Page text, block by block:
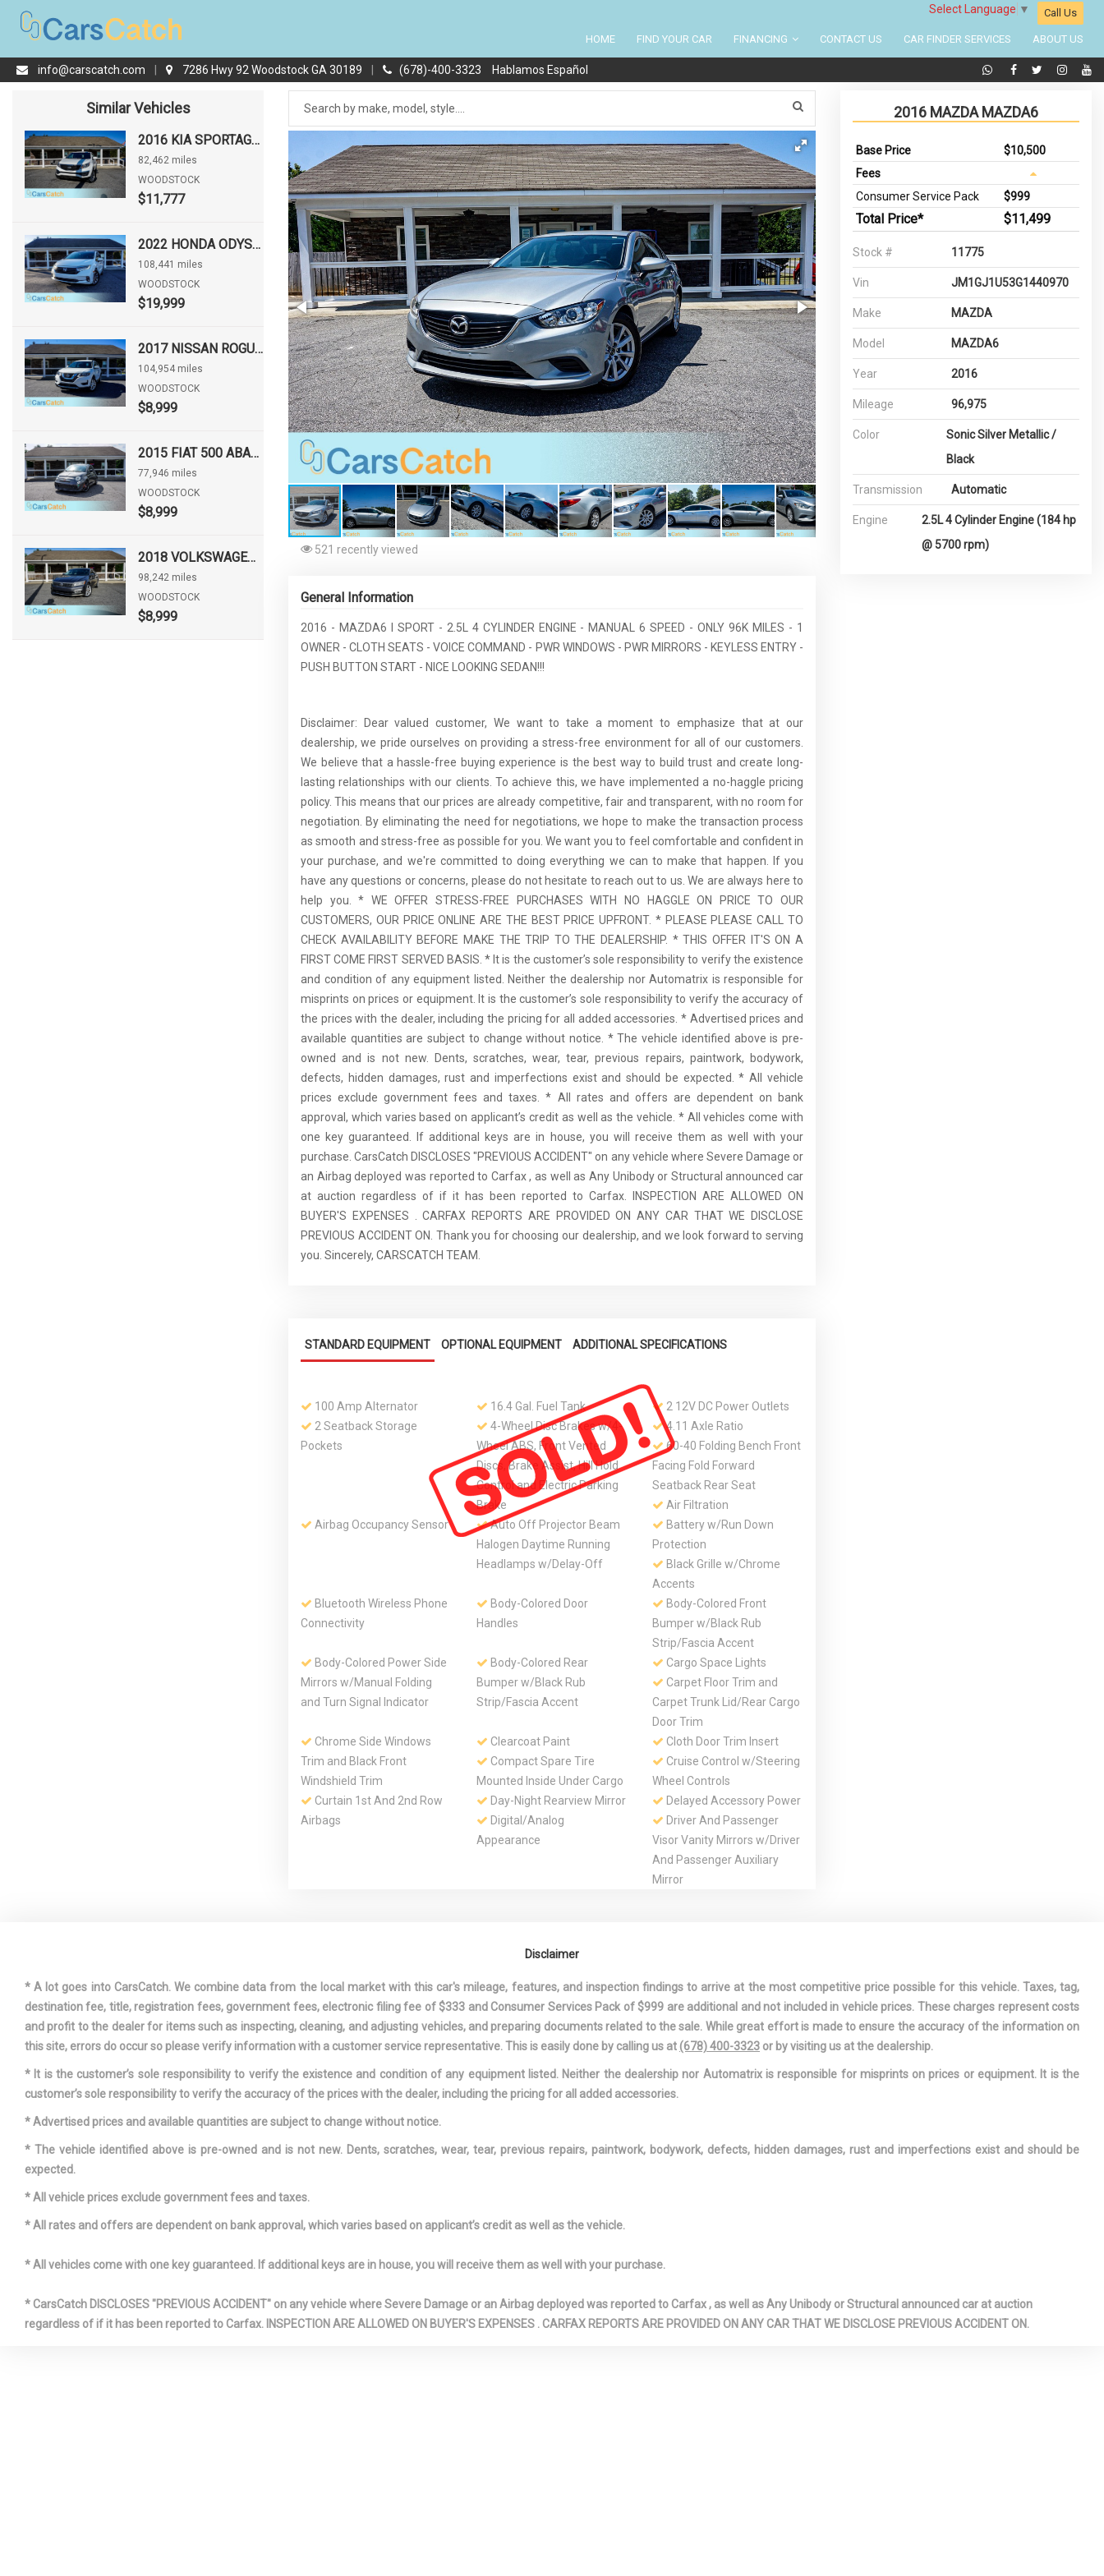
Select Language ▼ Call Us
HOME FIND YOUR CAR FINANCING CONTACT US CAR FINDER SERVICES ABOUT US
info@carscatch.com 7286 Hwy 92 Woodstock GA 30189 (678)-400-3323 Hablamos Español
Similar Vehicles
2016 KIA SPORTAGE LX
82,462 miles
WOODSTOCK
$11,777
2022 HONDA ODYSSEY EX-L
108,441 miles
WOODSTOCK
$19,999
2017 NISSAN ROGUE S
104,954 miles
WOODSTOCK
$8,999
2015 FIAT 500 ABARTH
77,946 miles
WOODSTOCK
$8,999
2018 VOLKSWAGEN PASSAT 2.0T SE
98,242 miles
WOODSTOCK
$8,999
521 recently viewed
General Information
2016 - MAZDA6 I SPORT - 2.5L 4 CYLINDER ENGINE - MANUAL 6 SPEED - ONLY 96K MILES - 1
OWNER - CLOTH SEATS - VOICE COMMAND - PWR WINDOWS - PWR MIRRORS - KEYLESS ENTRY -
PUSH BUTTON START - NICE LOOKING SEDAN!!!
Disclaimer: Dear valued customer, We want to take a moment to emphasize that at our
dealership, we pride ourselves on providing a stress-free environment for all of our customers.
We believe that a hassle-free buying experience is the best way to build trust and create long-
lasting relationships with our clients. To achieve this, we have implemented a no-haggle pricing
policy. This means that our prices are already competitive, fair and transparent, with no room for
negotiation. By eliminating the need for negotiations, we hope to make the transaction process
as smooth and stress-free as possible for you. We want you to feel comfortable and confident in
your purchase, and we're committed to doing everything we can to make that happen. If you
have any questions or concerns, please do not hesitate to reach out to us. We are always here to
help you. * WE OFFER STRESS-FREE PURCHASES WITH NO HAGGLE ON PRICE TO OUR
CUSTOMERS, OUR PRICE ONLINE ARE THE BEST PRICE UPFRONT. * PLEASE PLEASE CALL TO
CHECK AVAILABILITY BEFORE MAKE THE TRIP TO THE DEALERSHIP. * THIS OFFER IT'S ON A
FIRST COME FIRST SERVED BASIS. * It is the customer’s sole responsibility to verify the existence
and condition of any equipment listed. Neither the dealership nor Automatrix is responsible for
misprints on prices or equipment. It is the customer’s sole responsibility to verify the accuracy of
the prices with the dealer, including the pricing for all added accessories. * Advertised prices and
available quantities are subject to change without notice. * The vehicle identified above is pre-
owned and is not new. Dents, scratches, wear, tear, previous repairs, paintwork, bodywork,
defects, hidden damages, rust and imperfections exist and should be expected. * All vehicle
prices exclude government fees and taxes. * All rates and offers are dependent on bank
approval, which varies based on applicant’s credit as well as the vehicle. * All vehicles come with
one key guaranteed. If additional keys are in house, you will receive them as well with your
purchase. CarsCatch DISCLOSES "PREVIOUS ACCIDENT" on any vehicle where Severe Damage or
an Airbag deployed was reported to Carfax , as well as Any Unibody or Structural announced car
at auction regardless of if it has been reported to Carfax. INSPECTION ARE ALLOWED ON
BUYER'S EXPENSES . CARFAX REPORTS ARE PROVIDED ON ANY CAR THAT WE DISCLOSE
PREVIOUS ACCIDENT ON. Thank you for choosing our dealership, and we look forward to serving
you. Sincerely, CARSCATCH TEAM.
STANDARD EQUIPMENT OPTIONAL EQUIPMENT ADDITIONAL SPECIFICATIONS
100 Amp Alternator 16.4 Gal. Fuel Tank
2 12V DC Power Outlets
2 Seatback Storage
Pockets
4-Wheel Disc Brakes w/4-
Wheel ABS, Front Vented
Discs, Brake Assist, Hill Hold
Control and Electric Parking
Brake
4.11 Axle Ratio
60-40 Folding Bench Front
Facing Fold Forward
Seatback Rear Seat
Air Filtration
Airbag Occupancy Sensor
Auto Off Projector Beam
Halogen Daytime Running
Headlamps w/Delay-Off
Battery w/Run Down
Protection
Black Grille w/Chrome
Accents
Bluetooth Wireless Phone
Connectivity
Body-Colored Door
Handles
Body-Colored Front
Bumper w/Black Rub
Strip/Fascia Accent
Body-Colored Power Side
Mirrors w/Manual Folding
and Turn Signal Indicator
Body-Colored Rear
Bumper w/Black Rub
Strip/Fascia Accent
Cargo Space Lights
Carpet Floor Trim and
Carpet Trunk Lid/Rear Cargo
Door Trim
Chrome Side Windows
Trim and Black Front
Windshield Trim
Clearcoat Paint
Cloth Door Trim Insert
Compact Spare Tire
Mounted Inside Under Cargo
Cruise Control w/Steering
Wheel Controls
Curtain 1st And 2nd Row
Airbags
Day-Night Rearview Mirror
Delayed Accessory Power
Digital/Analog
Appearance
Driver And Passenger
Visor Vanity Mirrors w/Driver
And Passenger Auxiliary
Mirror
Side Airbags
DOHC 16-Valve I4 -inc:
Variable Valve Timing (VVT)
Fade-To-Off Interior
Lighting
Fixed Rear Window
w/Defroster
Front And Rear Anti-Roll
Front And Rear Map Lights
Front Center Armrest and
Rear Center Armrest
Front Cupholder
Front-Wheel Drive
Full Cloth Headliner
Full Floor Console
w/Storage and 2 12V DC
Fully Galvanized Steel
Absorbers
Interior Trim -inc: Metal-
Metal-Look Door Panel
Leather/Metal-Look Gear
LED Brakelights
Light Tinted Glass
2016 MAZDA MAZDA6
Base Price
$10,500
Fees
Consumer Service Pack
$999
Total Price* $11,499
Stock # 11775
Vin JM1GJ1U53G1440970
Make MAZDA
Model MAZDA6
Year 2016
Mileage 96,975
Color
Sonic Silver Metallic /
Black
Transmission Automatic
Engine
2.5L 4 Cylinder Engine (184 hp
@ 5700 rpm)
Disclaimer
* A lot goes into CarsCatch. We combine data from the local market with this car's mileage, features, and inspection findings to arrive at the most competitive price possible for this vehicle. Taxes, tag,
destination fee, title, registration fees, government fees, electronic filing fee of $333 and Consumer Services Pack of $999 are additional and not included in vehicle prices. These charges represent costs
and profit to the dealer for items such as inspecting, cleaning, and adjusting vehicles, and preparing documents related to the sale. While great effort is made to ensure the accuracy of the information on
this site, errors do occur so please verify information with a customer service representative. This is easily done by calling us at (678) 400-3323 or by visiting us at the dealership.
* It is the customer’s sole responsibility to verify the existence and condition of any equipment listed. Neither the dealership nor Automatrix is responsible for misprints on prices or equipment. It is the
customer’s sole responsibility to verify the accuracy of the prices with the dealer, including the pricing for all added accessories.
* Advertised prices and available quantities are subject to change without notice.
* The vehicle identified above is pre-owned and is not new. Dents, scratches, wear, tear, previous repairs, paintwork, bodywork, defects, hidden damages, rust and imperfections exist and should be
expected.
* All vehicle prices exclude government fees and taxes.
* All rates and offers are dependent on bank approval, which varies based on applicant’s credit as well as the vehicle.
* All vehicles come with one key guaranteed. If additional keys are in house, you will receive them as well with your purchase.
* CarsCatch DISCLOSES "PREVIOUS ACCIDENT" on any vehicle where Severe Damage or an Airbag deployed was reported to Carfax , as well as Any Unibody or Structural announced car at auction
regardless of if it has been reported to Carfax. INSPECTION ARE ALLOWED ON BUYER'S EXPENSES . CARFAX REPORTS ARE PROVIDED ON ANY CAR THAT WE DISCLOSE PREVIOUS ACCIDENT ON.